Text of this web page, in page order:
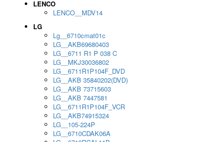
LENCO
LENCO__MDV14
LG
Lg__6710cmat01c
LG__AKB69680403
LG__6711 R1 P 038 C
LG__MKJ30036802
LG__6711R1P104F_DVD
LG__AKB 35840202(DVD)
LG__AKB 73715603
LG__AKB 7447581
LG__6711R1P104F_VCR
LG__AKB74915324
LG__105-224P
LG__6710CDAK06A